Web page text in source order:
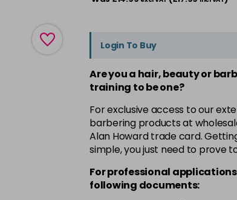
Login To Buy
Are you a hair, beauty or
training to be one?
For exclusive access to our
barbering products at
Alan Howard trade card.
simple, you just need to prove
For professional
following documents: